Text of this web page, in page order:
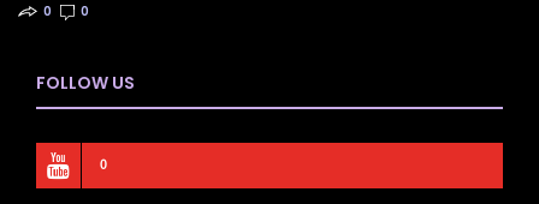
0 0
FOLLOW US
0